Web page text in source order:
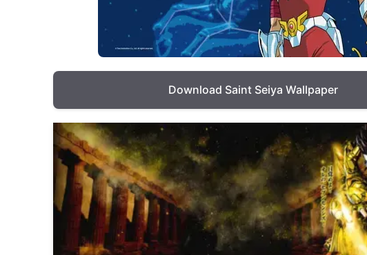
Download Saint Seiya Wallpaper